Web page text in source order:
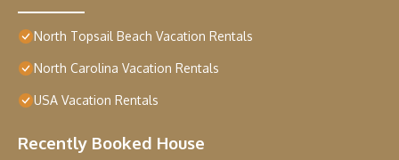
North Topsail Beach Vacation Rentals
North Carolina Vacation Rentals
USA Vacation Rentals
Recently Booked House